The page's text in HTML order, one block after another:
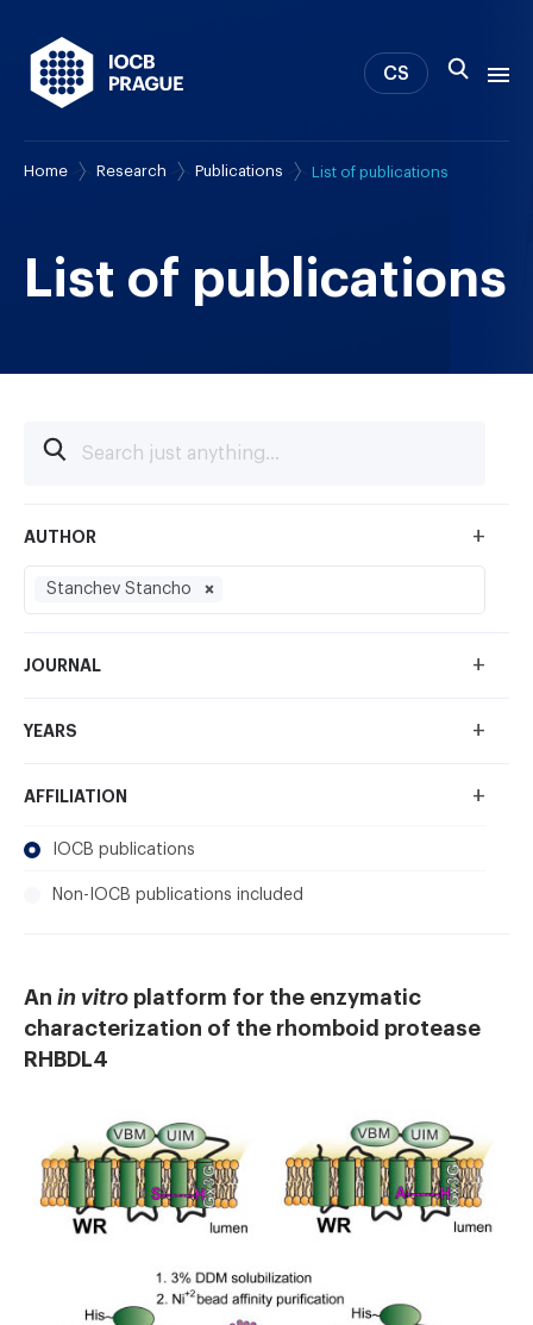
About us
Study & Career
CS
Home Research Publications List of publications
List of publications
AUTHOR +
Stanchev Stancho
JOURNAL +
YEARS +
AFFILIATION +
IOCB publications
Non-IOCB publications included
An in vitro platform for the enzymatic
characterization of the rhomboid protease
RHBDL4